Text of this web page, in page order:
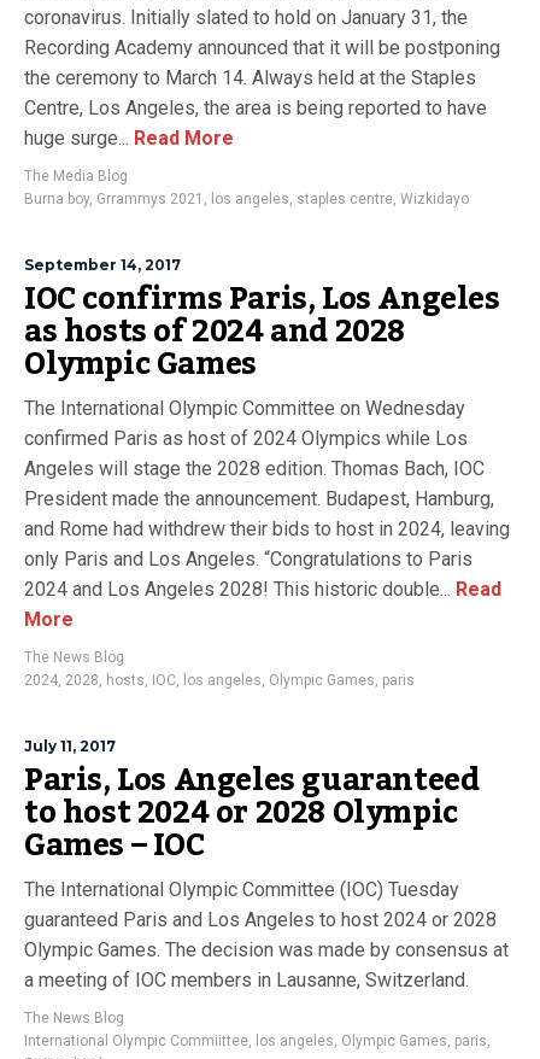
coronavirus. Initially slated to hold on January 31, the
Recording Academy announced that it will be postponing
the ceremony to March 14. Always held at the Staples
Centre, Los Angeles, the area is being reported to have
huge surge... Read More
The Media Blog
Burna boy, Grrammys 2021 , los angeles, staples centre, Wizkidayo
September 14, 2017
IOC confirms Paris, Los Angeles
as hosts of 2024 and 2028
Olympic Games
The International Olympic Committee on Wednesday
confirmed Paris as host of 2024 Olympics while Los
Angeles will stage the 2028 edition. Thomas Bach, IOC
President made the announcement. Budapest, Hamburg,
and Rome had withdrew their bids to host in 2024, leaving
only Paris and Los Angeles. “Congratulations to Paris
2024 and Los Angeles 2028! This historic double... Read
More
The News Blog
2024, 2028, hosts, IOC, los angeles, Olympic Games, paris
July 11, 2017
Paris, Los Angeles guaranteed
to host 2024 or 2028 Olympic
Games – IOC
The International Olympic Committee (IOC) Tuesday
guaranteed Paris and Los Angeles to host 2024 or 2028
Olympic Games. The decision was made by consensus at
a meeting of IOC members in Lausanne, Switzerland.
The News Blog
International Olympic Commiittee, los angeles, Olympic Games, paris,